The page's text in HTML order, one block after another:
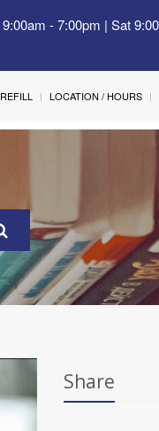
- 7:00pm | Sat
LOCATION / HOURS
Share